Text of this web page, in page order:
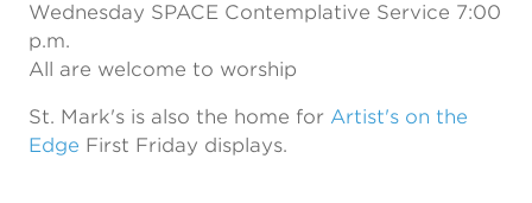
Wednesday SPACE Contemplative Service 7:00
p.m.
All are welcome to worship
St. Mark's is also the home for Artist's on the
Edge First Friday displays.